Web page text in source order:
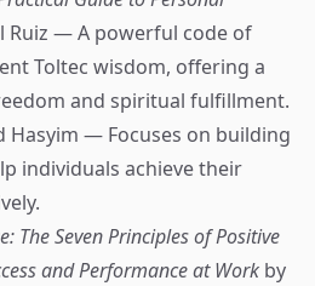
Ruiz — A powerful code of
Toltec wisdom, offering a
and spiritual fulfillment.
Hasyim — Focuses on building
individuals achieve their
The Seven Principles of Positive
and Performance at Work by